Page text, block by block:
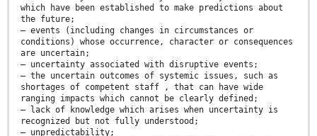
which have been established to make predictions about
the future;
— events (including changes in circumstances or
conditions) whose occurrence, character or consequences
are uncertain;
— uncertainty associated with disruptive events;
— the uncertain outcomes of systemic issues, such as
shortages of competent staff , that can have wide
ranging impacts which cannot be clearly defined;
— lack of knowledge which arises when uncertainty is
recognized but not fully understood;
— unpredictability;